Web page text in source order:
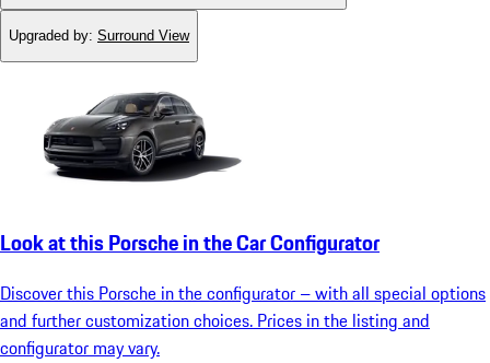
Upgraded by: Surround View
Look at this Porsche in the Car Configurator
Discover this Porsche in the configurator – with all special options
and further customization choices. Prices in the listing and
configurator may vary.